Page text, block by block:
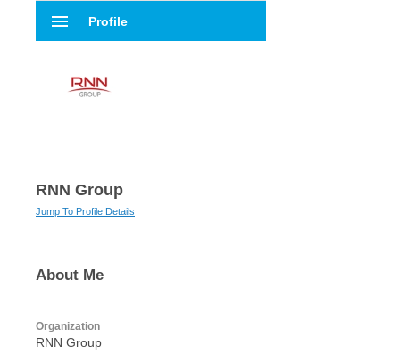
menu Profile
RNN Group
Jump To Profile Details
About Me
Organization
RNN Group